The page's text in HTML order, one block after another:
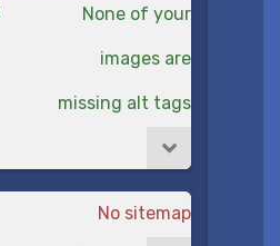
None of your
images are
missing alt tags
No sitemap